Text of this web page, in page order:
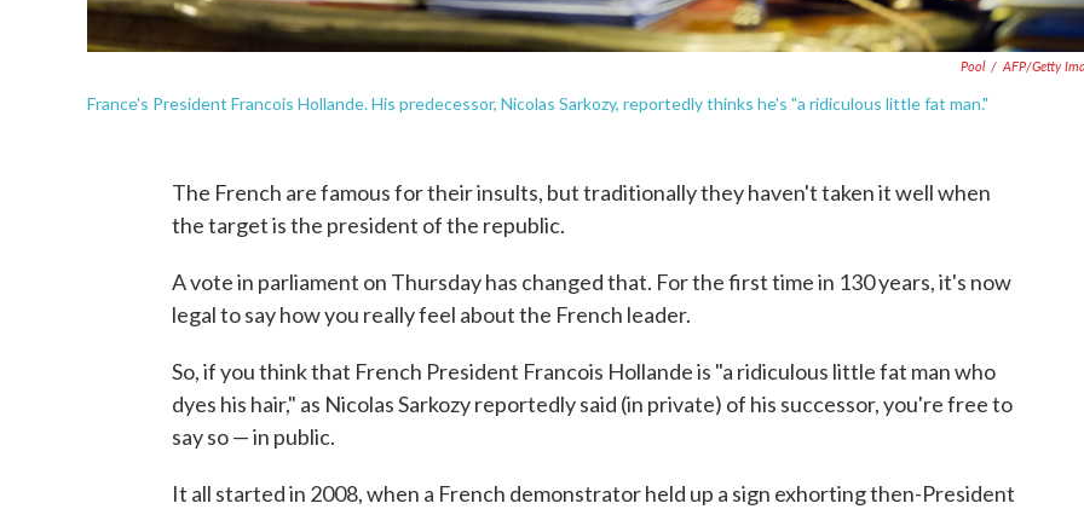
Pool / AFP/Getty
France's President Francois Hollande. His predecessor, Nicolas Sarkozy, reportedly thinks he's "a ridiculous little fat man."
The French are famous for their insults, but traditionally they haven't taken it well when
the target is the president of the republic.
A vote in parliament on Thursday has changed that. For the first time in 130 years, it's now
legal to say how you really feel about the French leader.
So, if you think that French President Francois Hollande is "a ridiculous little fat man who
dyes his hair," as Nicolas Sarkozy reportedly said (in private) of his successor, you're free to
say so — in public.
It all started in 2008, when a French demonstrator held up a sign exhorting then-President